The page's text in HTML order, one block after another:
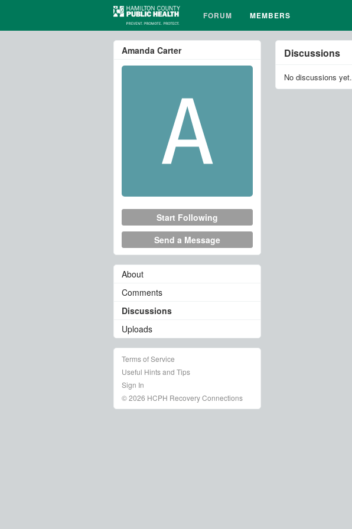
FORUM MEMBERS
Discussions
No discussions yet.
Amanda Carter
Start Following
Send a Message
About
Comments
Discussions
Uploads
Terms of Service
Useful Hints and Tips
Sign In
© 2026 HCPH Recovery Connections